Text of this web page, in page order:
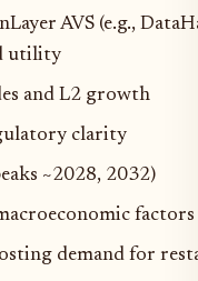
AVS (e.g.,
utility
and L2 growth
clarity
~2028, 2032)
factors
demand for